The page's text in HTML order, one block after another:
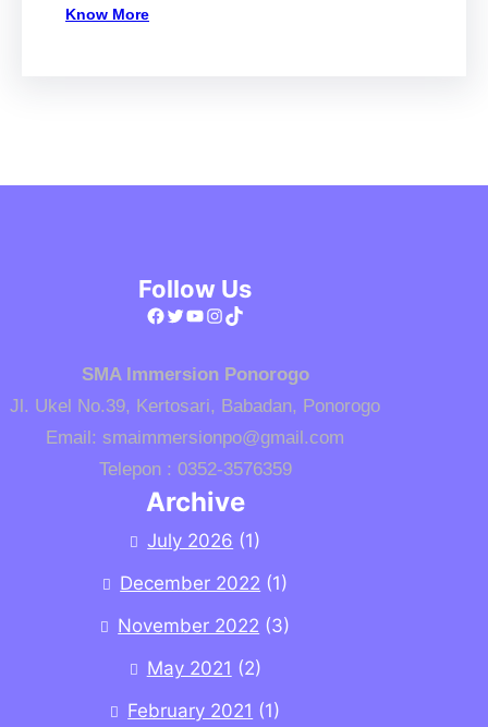
Know More
Follow Us
Facebook Twitter YouTube Instagram TikTok
SMA Immersion Ponorogo
Jl. Ukel No.39, Kertosari, Babadan, Ponorogo
Email: smaimmersionpo@gmail.com
Telepon : 0352-3576359
Archive
July 2026 (1)
December 2022 (1)
November 2022 (3)
May 2021 (2)
February 2021 (1)